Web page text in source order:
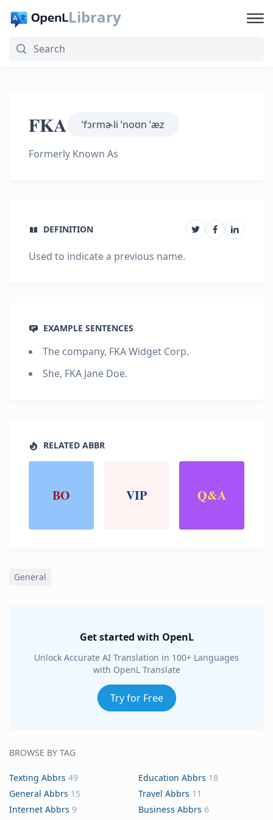
Library
FKA ˈfɔrmɚli ˈnoʊn ˈæz
Formerly Known As
DEFINITION
Used to indicate a previous name.
EXAMPLE SENTENCES
The company, FKA Widget Corp.
She, FKA Jane Doe.
RELATED ABBR
BO VIP Q&A
General
Get started with OpenL
Unlock Accurate AI Translation in 100+ Languages
with OpenL Translate
Try for Free
BROWSE BY TAG
Texting Abbrs 49 Education Abbrs 18
General Abbrs 15 Travel Abbrs 11
Internet Abbrs 9 Business Abbrs 6